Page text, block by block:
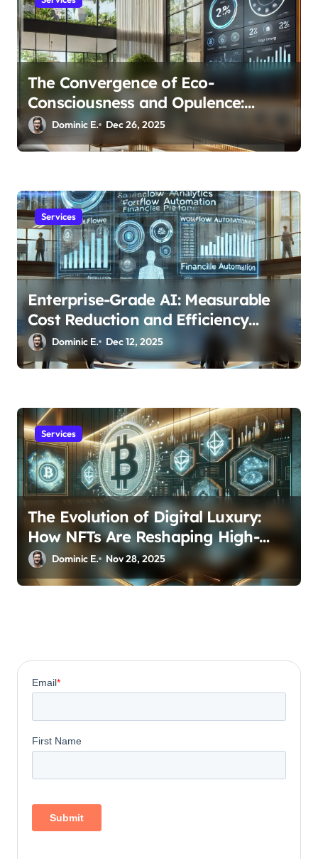
The Convergence of Eco-
Consciousness and Opulence:
Modern Smart Systems
Transforming Luxury Living
Dominic E. Dec 26, 2025
Services
Enterprise-Grade AI: Measurable
Cost Reduction and Efficiency
Gains Across Industries
Dominic E. Dec 12, 2025
Services
The Evolution of Digital Luxury:
How NFTs Are Reshaping High-
Value Investment Portfolios
Dominic E. Nov 28, 2025